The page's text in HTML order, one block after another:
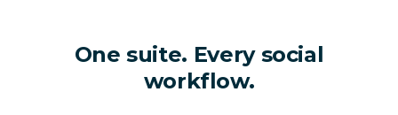
One suite. Every social
workflow.